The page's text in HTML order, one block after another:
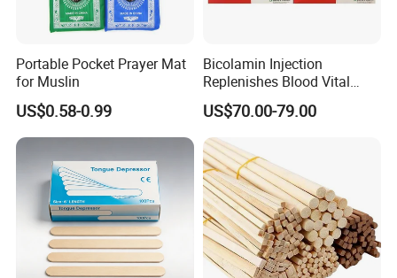
Portable Pocket Prayer Mat
for Muslin
US$0.58-0.99
Bicolamin Injection
Replenishes Blood Vital
Energy Relieves Dizziness
Nausea Improves
Complexion Repairs The
Skin Vitamin B12
US$70.00-79.00